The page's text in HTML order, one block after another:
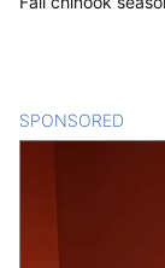
SPONSORED